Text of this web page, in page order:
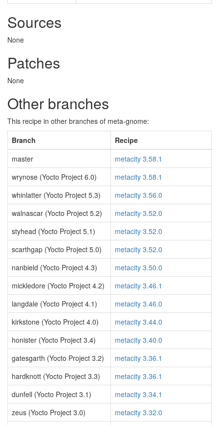
Sources
None
Patches
None
Other branches
This recipe in other branches of meta-gnome:
Branch
Recipe
master
metacity 3.58.1
wrynose (Yocto Project 6.0)
metacity 3.58.1
whinlatter (Yocto Project 5.3)
metacity 3.56.0
walnascar (Yocto Project 5.2)
metacity 3.52.0
styhead (Yocto Project 5.1)
metacity 3.52.0
scarthgap (Yocto Project 5.0)
metacity 3.52.0
nanbield (Yocto Project 4.3)
metacity 3.50.0
mickledore (Yocto Project 4.2)
metacity 3.46.1
langdale (Yocto Project 4.1)
metacity 3.46.0
kirkstone (Yocto Project 4.0)
metacity 3.44.0
honister (Yocto Project 3.4)
metacity 3.40.0
gatesgarth (Yocto Project 3.2)
metacity 3.36.1
hardknott (Yocto Project 3.3)
metacity 3.36.1
dunfell (Yocto Project 3.1)
metacity 3.34.1
zeus (Yocto Project 3.0)
metacity 3.32.0